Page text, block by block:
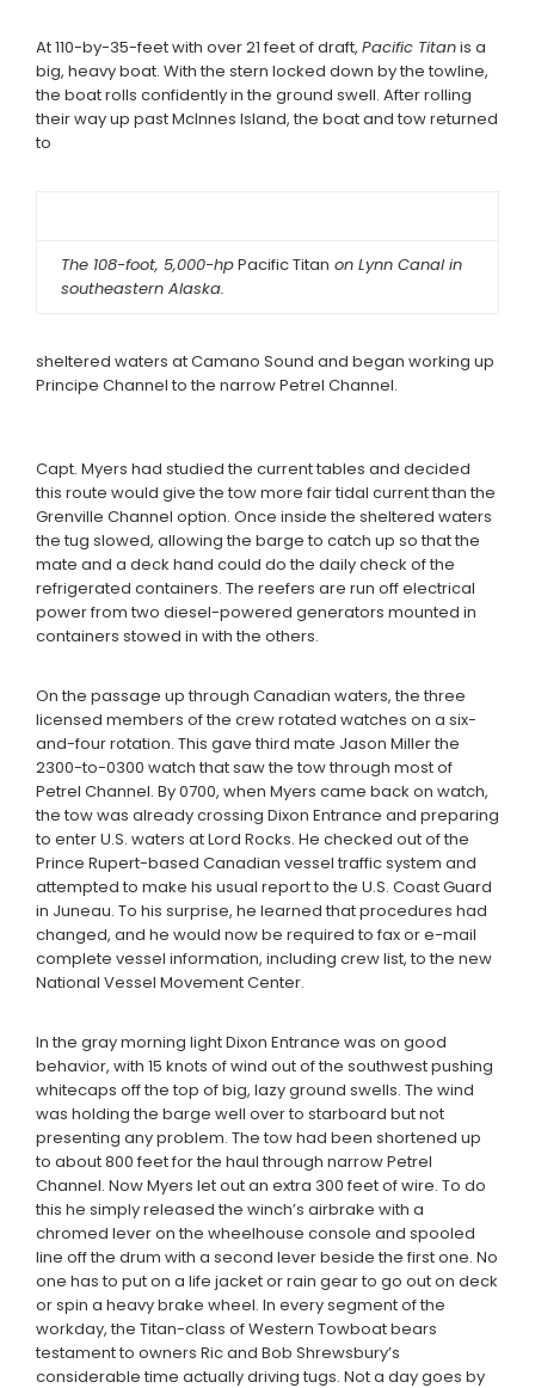
At 110-by-35-feet with over 21 feet of draft, Pacific Titanis a
big, heavy boat. With the stern locked down by the towline,
the boat rolls confidently in the ground swell. After rolling
their way up past McInnes Island, the boat and tow returned
to
The 108-foot, 5,000-hpPacific Titan on Lynn Canal in
southeastern Alaska.
sheltered waters at Camano Sound and began working up
Principe Channel to the narrow Petrel Channel.
Capt. Myers had studied the current tables and decided
this route would give the tow more fair tidal current than the
Grenville Channel option. Once inside the sheltered waters
the tug slowed, allowing the barge to catch up so that the
mate and a deck hand could do the daily check of the
refrigerated containers. The reefers are run off electrical
power from two diesel-powered generators mounted in
containers stowed in with the others.
On the passage up through Canadian waters, the three
licensed members of the crew rotated watches on a six-
and-four rotation. This gave third mate Jason Miller the
2300-to-0300 watch that saw the tow through most of
Petrel Channel. By 0700, when Myers came back on watch,
the tow was already crossing Dixon Entrance and preparing
to enter U.S. waters at Lord Rocks. He checked out of the
Prince Rupert-based Canadian vessel traffic system and
attempted to make his usual report to the U.S. Coast Guard
in Juneau. To his surprise, he learned that procedures had
changed, and he would now be required to fax or e-mail
complete vessel information, including crew list, to the new
National Vessel Movement Center.
In the gray morning light Dixon Entrance was on good
behavior, with 15 knots of wind out of the southwest pushing
whitecaps off the top of big, lazy ground swells. The wind
was holding the barge well over to starboard but not
presenting any problem. The tow had been shortened up
to about 800 feet for the haul through narrow Petrel
Channel. Now Myers let out an extra 300 feet of wire. To do
this he simply released the winch’s airbrake with a
chromed lever on the wheelhouse console and spooled
line off the drum with a second lever beside the first one. No
one has to put on a life jacket or rain gear to go out on deck
or spin a heavy brake wheel. In every segment of the
workday, the Titan-class of Western Towboat bears
testament to owners Ric and Bob Shrewsbury’s
considerable time actually driving tugs. Not a day goes by